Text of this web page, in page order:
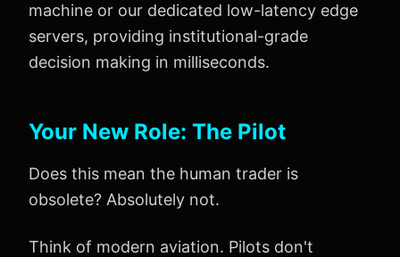
machine or our dedicated low-latency edge
servers, providing institutional-grade
decision making in milliseconds.
Your New Role: The Pilot
Does this mean the human trader is
obsolete? Absolutely not.
Think of modern aviation. Pilots don't